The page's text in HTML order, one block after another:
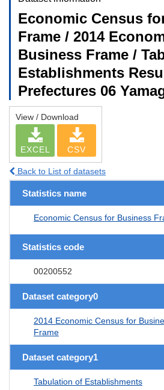
Economic Census
Frame / 2014
Business Frame /
Establishments
Prefectures 06
View / Download
EXCEL CSV
Back to List of datasets
Statistics name
Economic Census for Business
Statistics code
00200552
Dataset category0
2014 Economic Census for
Frame
Dataset category1
Tabulation of Establishments